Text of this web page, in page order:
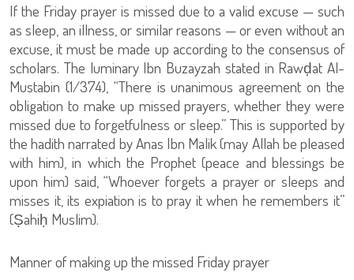
If the Friday prayer is missed due to a valid excuse — such
as sleep, an illness, or similar reasons — or even without an
excuse, it must be made up according to the consensus of
scholars. The luminary Ibn Buzayzah stated in Rawḍat Al-
Mustabin (1/374), “There is unanimous agreement on the
obligation to make up missed prayers, whether they were
missed due to forgetfulness or sleep.” This is supported by
the hadith narrated by Anas Ibn Malik (may Allah be pleased
with him), in which the Prophet (peace and blessings be
upon him) said, “Whoever forgets a prayer or sleeps and
misses it, its expiation is to pray it when he remembers it”
(Ṣahiḥ Muslim).
Manner of making up the missed Friday prayer